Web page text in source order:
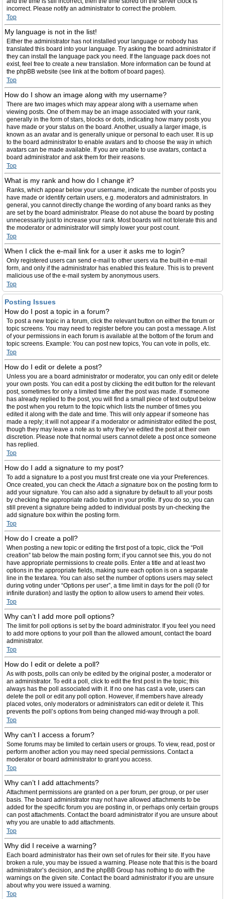
incorrect. Please notify an administrator to correct the problem.
Top
My language is not in the list!
Either the administrator has not installed your language or nobody has
translated this board into your language. Try asking the board administrator if
they can install the language pack you need. If the language pack does not
exist, feel free to create a new translation. More information can be found at
the phpBB website (see link at the bottom of board pages).
Top
How do I show an image along with my username?
There are two images which may appear along with a username when
viewing posts. One of them may be an image associated with your rank,
generally in the form of stars, blocks or dots, indicating how many posts you
have made or your status on the board. Another, usually a larger image, is
known as an avatar and is generally unique or personal to each user. It is up
to the board administrator to enable avatars and to choose the way in which
avatars can be made available. If you are unable to use avatars, contact a
board administrator and ask them for their reasons.
Top
What is my rank and how do I change it?
Ranks, which appear below your username, indicate the number of posts you
have made or identify certain users, e.g. moderators and administrators. In
general, you cannot directly change the wording of any board ranks as they
are set by the board administrator. Please do not abuse the board by posting
unnecessarily just to increase your rank. Most boards will not tolerate this and
the moderator or administrator will simply lower your post count.
Top
When I click the e-mail link for a user it asks me to login?
Only registered users can send e-mail to other users via the built-in e-mail
form, and only if the administrator has enabled this feature. This is to prevent
malicious use of the e-mail system by anonymous users.
Top
Posting Issues
How do I post a topic in a forum?
To post a new topic in a forum, click the relevant button on either the forum or
topic screens. You may need to register before you can post a message. A list
of your permissions in each forum is available at the bottom of the forum and
topic screens. Example: You can post new topics, You can vote in polls, etc.
Top
How do I edit or delete a post?
Unless you are a board administrator or moderator, you can only edit or delete
your own posts. You can edit a post by clicking the edit button for the relevant
post, sometimes for only a limited time after the post was made. If someone
has already replied to the post, you will find a small piece of text output below
the post when you return to the topic which lists the number of times you
edited it along with the date and time. This will only appear if someone has
made a reply; it will not appear if a moderator or administrator edited the post,
though they may leave a note as to why they’ve edited the post at their own
discretion. Please note that normal users cannot delete a post once someone
has replied.
Top
How do I add a signature to my post?
To add a signature to a post you must first create one via your Preferences.
Once created, you can check theAttach a signature box on the posting form to
add your signature. You can also add a signature by default to all your posts
by checking the appropriate radio button in your profile. If you do so, you can
still prevent a signature being added to individual posts by un-checking the
add signature box within the posting form.
Top
How do I create a poll?
When posting a new topic or editing the first post of a topic, click the “Poll
creation” tab below the main posting form; if you cannot see this, you do not
have appropriate permissions to create polls. Enter a title and at least two
options in the appropriate fields, making sure each option is on a separate
line in the textarea. You can also set the number of options users may select
during voting under “Options per user”, a time limit in days for the poll (0 for
infinite duration) and lastly the option to allow users to amend their votes.
Top
Why can’t I add more poll options?
The limit for poll options is set by the board administrator. If you feel you need
to add more options to your poll than the allowed amount, contact the board
administrator.
Top
How do I edit or delete a poll?
As with posts, polls can only be edited by the original poster, a moderator or
an administrator. To edit a poll, click to edit the first post in the topic; this
always has the poll associated with it. If no one has cast a vote, users can
delete the poll or edit any poll option. However, if members have already
placed votes, only moderators or administrators can edit or delete it. This
prevents the poll’s options from being changed mid-way through a poll.
Top
Why can’t I access a forum?
Some forums may be limited to certain users or groups. To view, read, post or
perform another action you may need special permissions. Contact a
moderator or board administrator to grant you access.
Top
Why can’t I add attachments?
Attachment permissions are granted on a per forum, per group, or per user
basis. The board administrator may not have allowed attachments to be
added for the specific forum you are posting in, or perhaps only certain groups
can post attachments. Contact the board administrator if you are unsure about
why you are unable to add attachments.
Top
Why did I receive a warning?
Each board administrator has their own set of rules for their site. If you have
broken a rule, you may be issued a warning. Please note that this is the board
administrator’s decision, and the phpBB Group has nothing to do with the
warnings on the given site. Contact the board administrator if you are unsure
about why you were issued a warning.
Top